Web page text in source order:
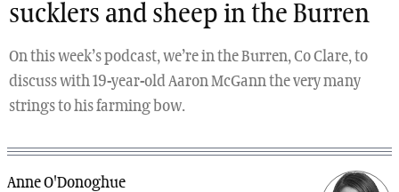
sucklers and sheep in the Burren
On this week’s podcast, we’re in the Burren, Co Clare, to
discuss with 19-year-old Aaron McGann the very many
strings to his farming bow.
Anne O'Donoghue